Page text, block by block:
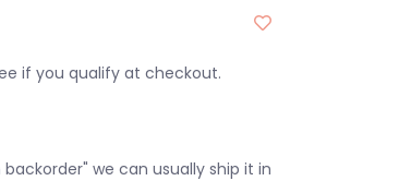
if you qualify at checkout.
we can usually ship it in